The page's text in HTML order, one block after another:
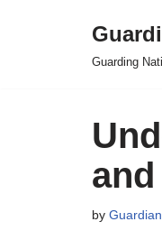
Guarding
by